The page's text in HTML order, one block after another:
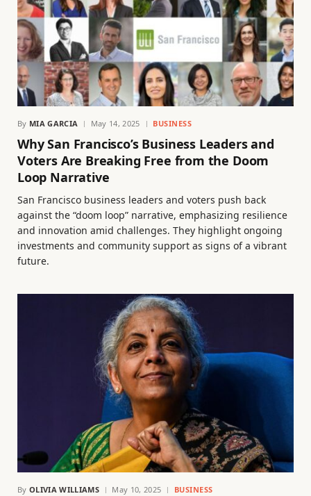
By MIA GARCIA May 14, 2025 BUSINESS
Why San Francisco’s Business Leaders and
Voters Are Breaking Free from the Doom
Loop Narrative
San Francisco business leaders and voters push back
against the “doom loop” narrative, emphasizing resilience
and innovation amid challenges. They highlight ongoing
investments and community support as signs of a vibrant
future.
By OLIVIA WILLIAMS May 10, 2025 BUSINESS